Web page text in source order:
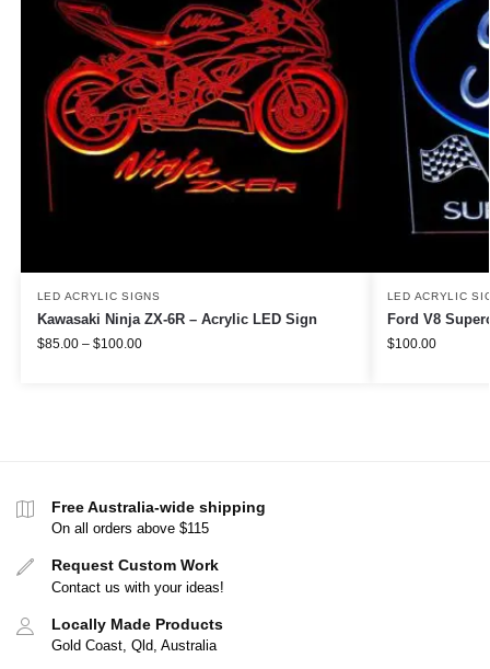
LED ACRYLIC SIGNS
Kawasaki Ninja ZX-6R – Acrylic LED Sign
$85.00 – $100.00
LED ACRYLIC
Ford V8
$100.00
Free Australia-wide shipping
On all orders above $115
Request Custom Work
Contact us with your ideas!
Locally Made Products
Gold Coast, Qld, Australia